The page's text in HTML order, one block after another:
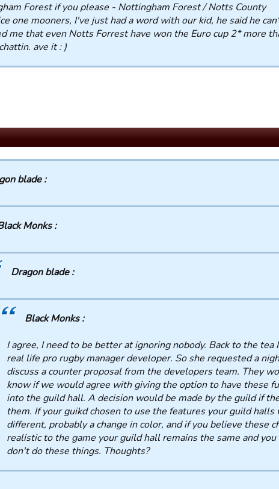
Forest if you please - Nottingham Forest / Notts County
one mooners, I've just had a word with our kid, he said he
me that even Notts Forrest have won the Euro cup 2* more
ave it : )
blade :
Monks :
Dragon blade :
Black Monks :
I agree, I need to be better at ignoring nobody. Back to the tea
real life pro rugby manager developer. So she requested a
discuss a counter proposal from the developers team. They
know if we would agree with giving the option to have these
into the guild hall. A decision would be made by the guild if
them. If your guikd chosen to use the features your guild
different, probably a change in color, and if you believe these
realistic to the game your guild hall remains the same and you
don't do these things. Thoughts?